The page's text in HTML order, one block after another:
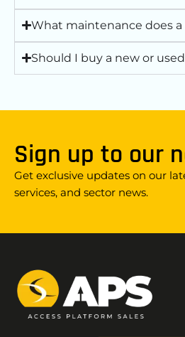
What maintenance does a
Should I buy a new or
Sign up to our
Get exclusive updates on our
services, and sector news.